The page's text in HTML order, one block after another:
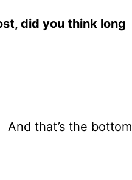
did you think long
that’s the bottom